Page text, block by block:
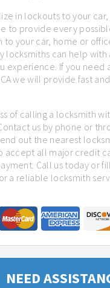
in lockouts to your
to provide every
to your car, home or
locksmiths can help with
experience. If you need
we will provide fast
of calling a locksmith
us by phone or
out the nearest
accept all major credit
Call us today or
a reliable locksmith
NEED